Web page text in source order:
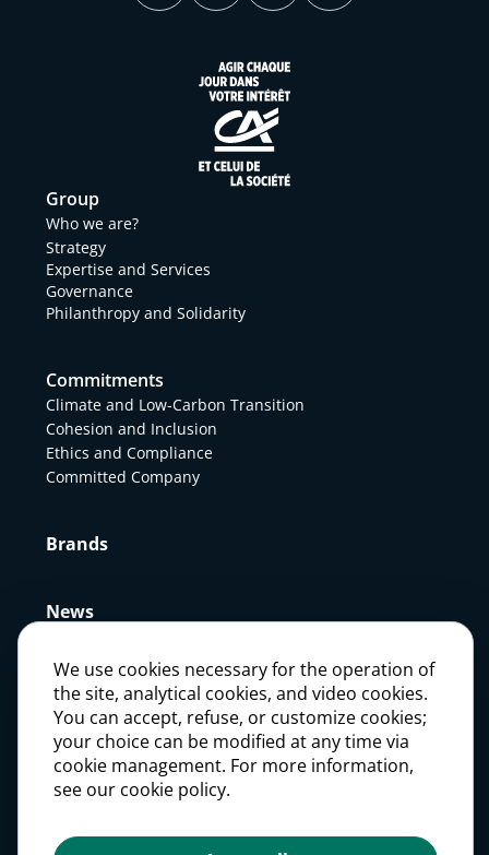
Group
Who we are?
Strategy
Expertise and Services
Governance
Philanthropy and Solidarity
Commitments
Climate and Low-Carbon Transition
Cohesion and Inclusion
Ethics and Compliance
Committed Company
Brands
News
Press
Careers
We use cookies necessary for the operation of
the site, analytical cookies, and video cookies.
You can accept, refuse, or customize cookies;
your choice can be modified at any time via
cookie management. For more information,
see our cookie policy.